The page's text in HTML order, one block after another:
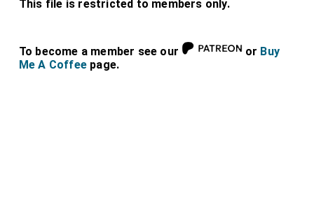
This file is restricted to members only.
To become a member see our or Buy
Me A Coffee page.